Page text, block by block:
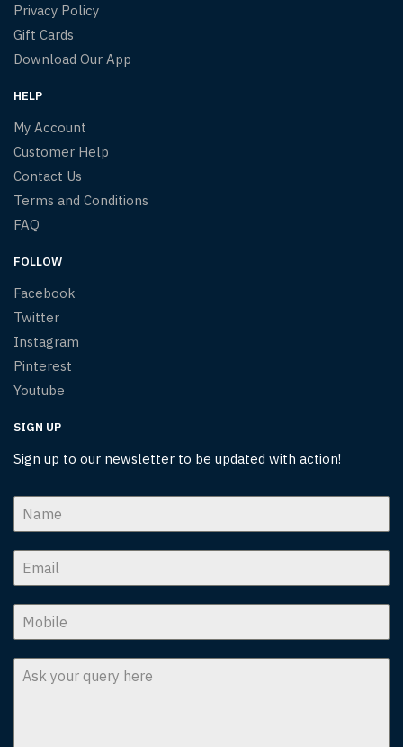
Privacy Policy
Gift Cards
Download Our App
HELP
My Account
Customer Help
Contact Us
Terms and Conditions
FAQ
FOLLOW
Facebook
Twitter
Instagram
Pinterest
Youtube
SIGN UP
Sign up to our newsletter to be updated with action!